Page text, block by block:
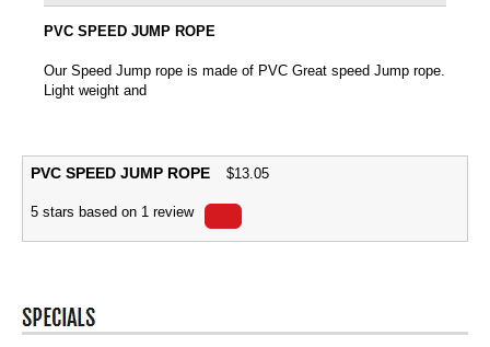
PVC SPEED JUMP ROPE
Our Speed Jump rope is made of PVC Great speed Jump rope.
Light weight and
PVC SPEED JUMP ROPE $13.05
5 stars based on 1 review